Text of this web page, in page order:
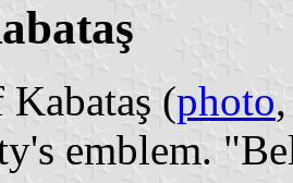
(photo
emblem.